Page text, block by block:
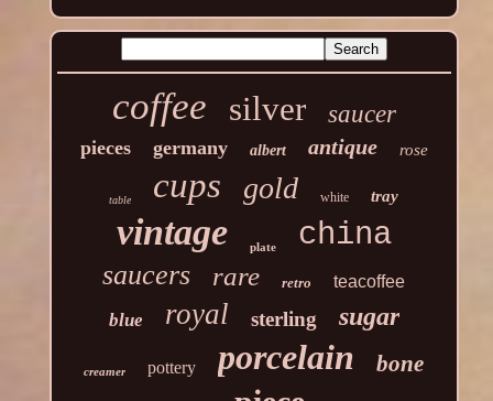
coffee silver saucer
pieces germany albert antique rose
table cups gold white tray
vintage plate china
saucers rare retro teacoffee
blue royal sterling sugar
creamer pottery porcelain bone